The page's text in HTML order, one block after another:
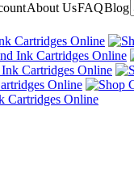
About UsFAQBlog